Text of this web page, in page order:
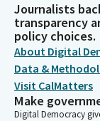
Journalists
transparency
policy choices.
About Digital
Data &
Visit CalMatters
Make
Digital Democracy